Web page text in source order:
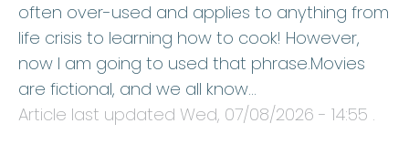
often over-used and applies to anything from
life crisis to learning how to cook! However,
now I am going to used that phrase.Movies
are fictional, and we all know…
Article last updated Wed, 07/08/2026 - 14:55 .